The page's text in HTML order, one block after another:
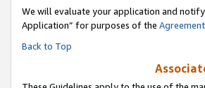
We will evaluate your application and
Application” for purposes of the Agreement
Back to Top